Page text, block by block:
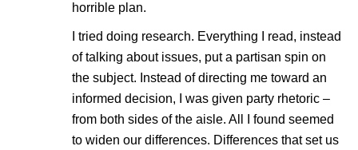
horrible plan.
I tried doing research. Everything I read, instead
of talking about issues, put a partisan spin on
the subject. Instead of directing me toward an
informed decision, I was given party rhetoric –
from both sides of the aisle. All I found seemed
to widen our differences. Differences that set us